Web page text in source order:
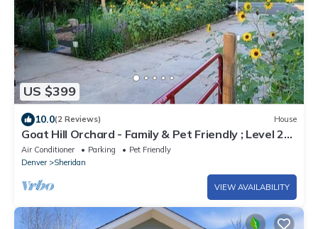
US $399
10.0(2 Reviews) House
Goat Hill Orchard - Family & Pet Friendly ; Level 2
EV Charging Outlet BYOCC
Air Conditioner Parking
Pet Friendly
Denver
Sheridan
VIEW AVAILABILITY